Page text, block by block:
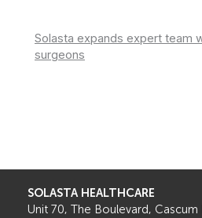
Solasta expands expert team
surgeons
SOLASTA HEALTHCARE
Unit 70, The Boulevard,